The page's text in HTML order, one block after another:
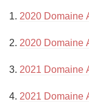
1. 2020 Domaine
2. 2020 Domaine
3. 2021 Domaine
4. 2021 Domaine